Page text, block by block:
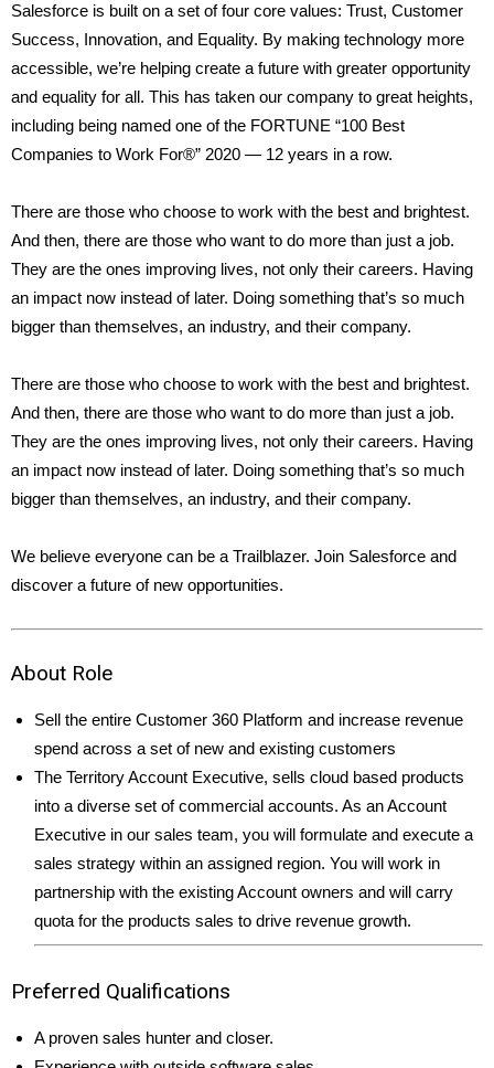
Salesforce is built on a set of four core values: Trust, Customer
Success, Innovation, and Equality. By making technology more
accessible, we’re helping create a future with greater opportunity
and equality for all. This has taken our company to great heights,
including being named one of the FORTUNE “100 Best
Companies to Work For®” 2020 — 12 years in a row.
There are those who choose to work with the best and brightest.
And then, there are those who want to do more than just a job.
They are the ones improving lives, not only their careers. Having
an impact now instead of later. Doing something that’s so much
bigger than themselves, an industry, and their company.
There are those who choose to work with the best and brightest.
And then, there are those who want to do more than just a job.
They are the ones improving lives, not only their careers. Having
an impact now instead of later. Doing something that’s so much
bigger than themselves, an industry, and their company.
We believe everyone can be a Trailblazer. Join Salesforce and
discover a future of new opportunities.
About Role
Sell the entire Customer 360 Platform and increase revenue
spend across a set of new and existing customers
The Territory Account Executive, sells cloud based products
into a diverse set of commercial accounts. As an Account
Executive in our sales team, you will formulate and execute a
sales strategy within an assigned region. You will work in
partnership with the existing Account owners and will carry
quota for the products sales to drive revenue growth.
Preferred Qualifications
A proven sales hunter and closer.